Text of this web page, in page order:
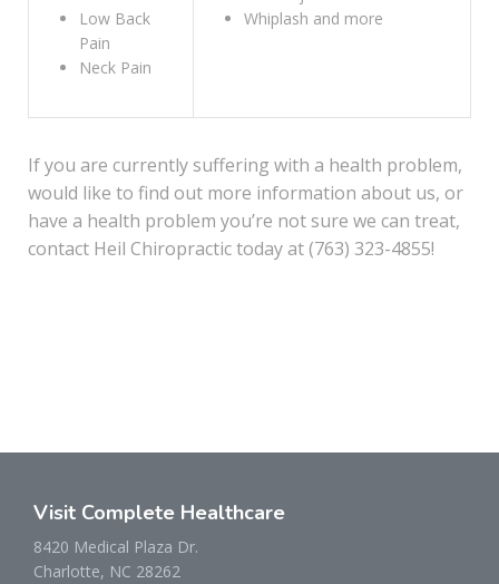
Low Back
Pain
Neck Pain
Whiplash and more
If you are currently suffering with a health problem,
would like to find out more information about us, or
have a health problem you’re not sure we can treat,
contact Heil Chiropractic today at (763) 323-4855!
Visit Complete Healthcare
8420 Medical Plaza Dr.
Charlotte, NC 28262